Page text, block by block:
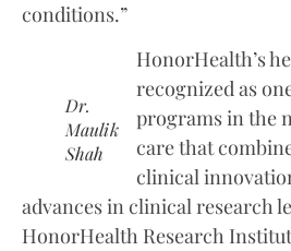
conditions.”
Dr.
Maulik
Shah
HonorHealth’s
recognized as
programs in the
care that
clinical
advances in clinical research
HonorHealth Research